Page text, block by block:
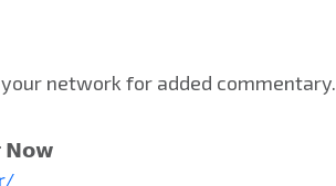
network for added commentary.
𝗡𝗼𝘄